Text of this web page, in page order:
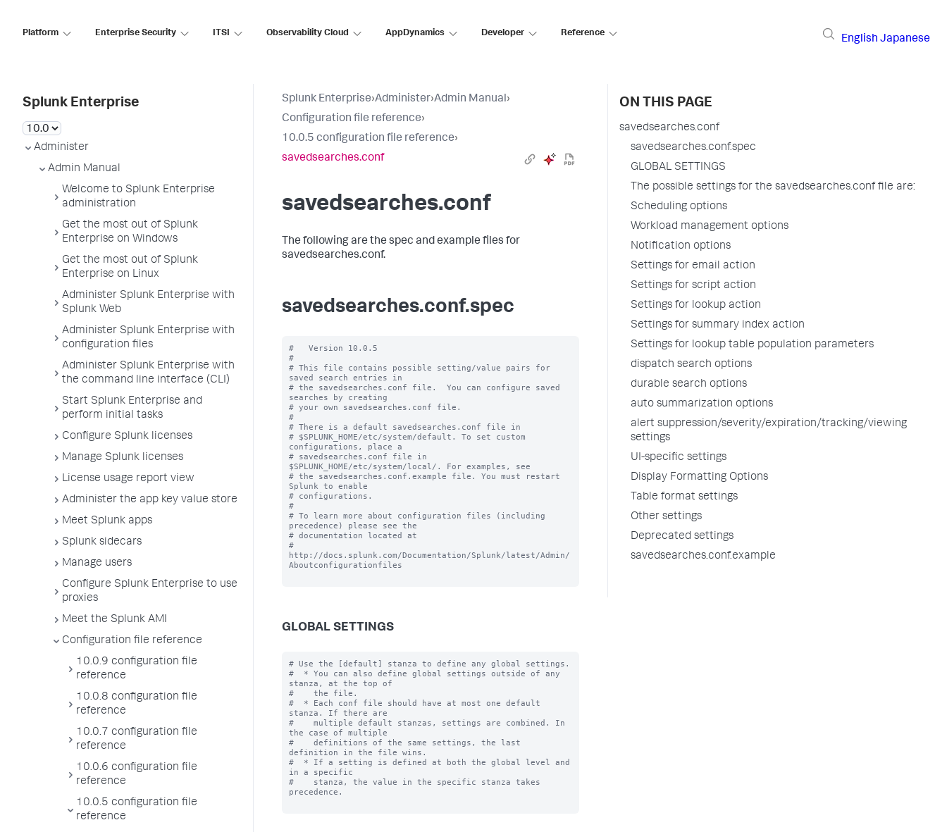
Platform Enterprise Security ITSI Observability Cloud AppDynamics Developer Reference
English Japanese
Splunk Enterprise
Administer
Admin Manual
Welcome to Splunk Enterprise
administration
Get the most out of Splunk
Enterprise on Windows
Get the most out of Splunk
Enterprise on Linux
Administer Splunk Enterprise with
Splunk Web
Administer Splunk Enterprise with
configuration files
Administer Splunk Enterprise with
the command line interface (CLI)
Start Splunk Enterprise and
perform initial tasks
Configure Splunk licenses
Manage Splunk licenses
License usage report view
Administer the app key value store
Meet Splunk apps
Splunk sidecars
Manage users
Configure Splunk Enterprise to use
proxies
Meet the Splunk AMI
Configuration file reference
10.0.9 configuration file
reference
10.0.8 configuration file
reference
10.0.7 configuration file
reference
10.0.6 configuration file
reference
10.0.5 configuration file
reference
Splunk Enterprise›Administer›Admin Manual›
Configuration file reference›
10.0.5 configuration file reference›
savedsearches.conf
savedsearches.conf
The following are the spec and example files for
savedsearches.conf.
savedsearches.conf.spec
#   Version 10.0.5
#
# This file contains possible setting/value pairs for
saved search entries in
# the savedsearches.conf file.  You can configure saved
searches by creating
# your own savedsearches.conf file.
#
# There is a default savedsearches.conf file in
# $SPLUNK_HOME/etc/system/default. To set custom
configurations, place a
# savedsearches.conf file in
$SPLUNK_HOME/etc/system/local/. For examples, see
# the savedsearches.conf.example file. You must restart
Splunk to enable
# configurations.
#
# To learn more about configuration files (including
precedence) please see the
# documentation located at
#
http://docs.splunk.com/Documentation/Splunk/latest/Admin/
Aboutconfigurationfiles
GLOBAL SETTINGS
# Use the [default] stanza to define any global settings.
#  * You can also define global settings outside of any
stanza, at the top of
#    the file.
#  * Each conf file should have at most one default
stanza. If there are
#    multiple default stanzas, settings are combined. In
the case of multiple
#    definitions of the same settings, the last
definition in the file wins.
#  * If a setting is defined at both the global level and
in a specific
#    stanza, the value in the specific stanza takes
precedence.
ON THIS PAGE
savedsearches.conf
savedsearches.conf.spec
GLOBAL SETTINGS
The possible settings for the savedsearches.conf file are:
Scheduling options
Workload management options
Notification options
Settings for email action
Settings for script action
Settings for lookup action
Settings for summary index action
Settings for lookup table population parameters
dispatch search options
durable search options
auto summarization options
alert suppression/severity/expiration/tracking/viewing
settings
UI-specific settings
Display Formatting Options
Table format settings
Other settings
Deprecated settings
savedsearches.conf.example